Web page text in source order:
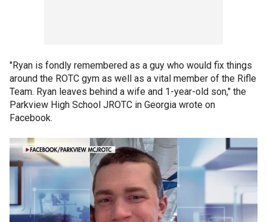
"Ryan is fondly remembered as a guy who would fix things
around the ROTC gym as well as a vital member of the Rifle
Team. Ryan leaves behind a wife and 1-year-old son," the
Parkview High School JROTC in Georgia wrote on
Facebook.